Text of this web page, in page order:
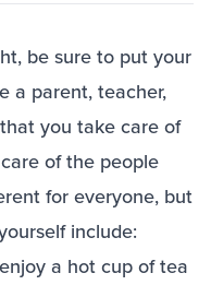
be sure to put your
a parent, teacher,
you take care of
of the people
for everyone, but
include:
a hot cup of tea